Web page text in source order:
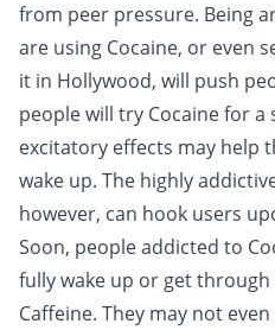
from peer pressure. Being
are using Cocaine, or even
it in Hollywood, will push
people will try Cocaine for a
excitatory effects may help
wake up. The highly
however, can hook users
Soon, people addicted to
fully wake up or get
Caffeine. They may not